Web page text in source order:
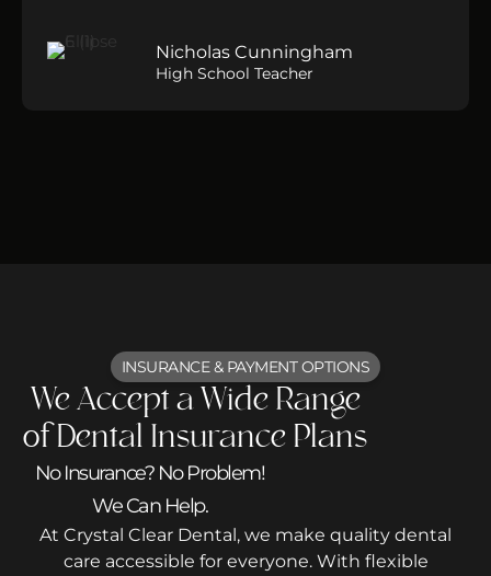
Nicholas Cunningham
High School Teacher
INSURANCE & PAYMENT OPTIONS
We Accept a Wide Range
of Dental Insurance Plans
No Insurance? No Problem!
We Can Help.
At Crystal Clear Dental, we make quality dental
care accessible for everyone. With flexible